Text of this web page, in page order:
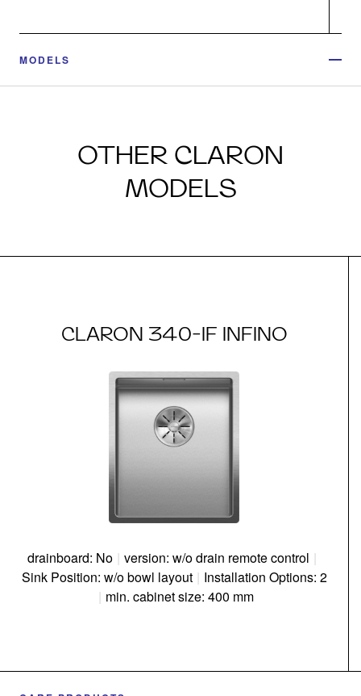
MODELS
OTHER CLARON
MODELS
CLARON 340-IF INFINO
drainboard: No | version: w/o drain remote control |
Sink Position: w/o bowl layout | Installation Options: 2
| min. cabinet size: 400 mm